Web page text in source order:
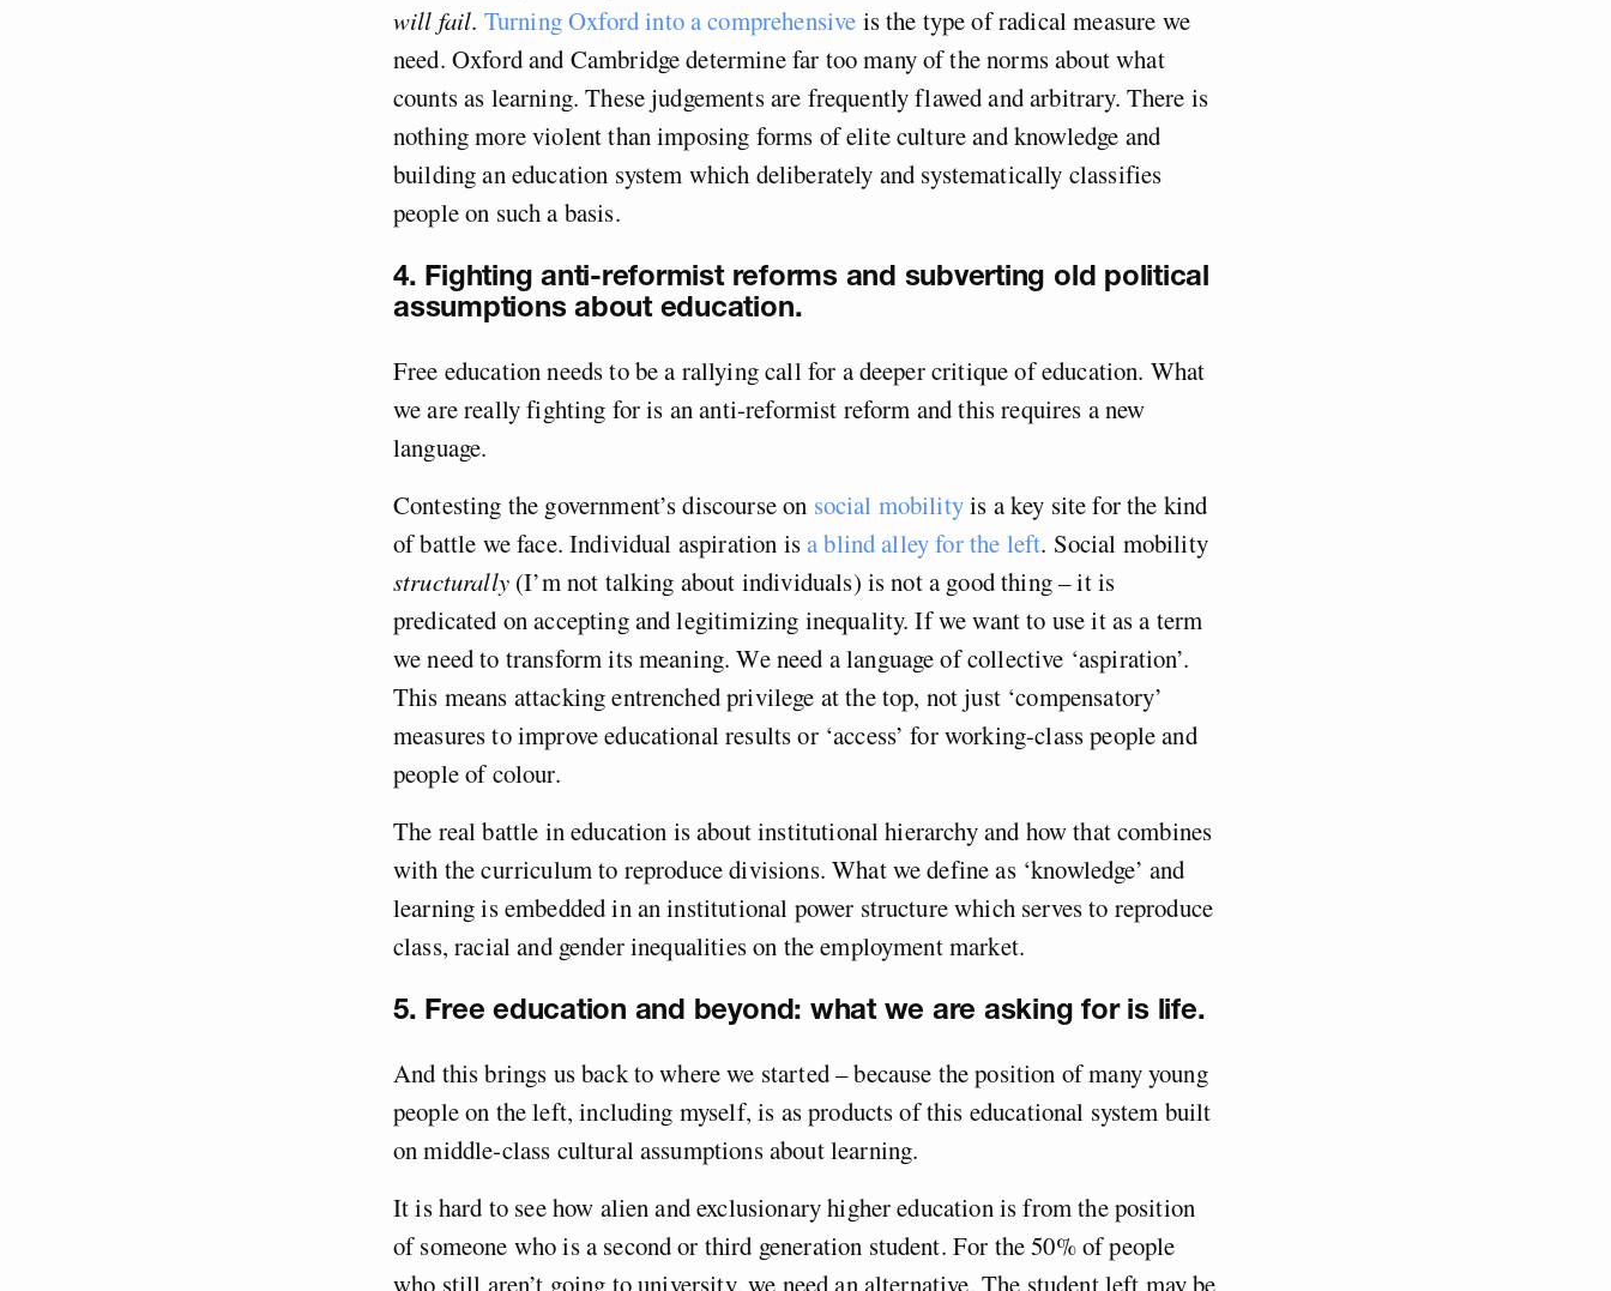
will fail. Turning Oxford into a comprehensive is the type of radical measure we
need. Oxford and Cambridge determine far too many of the norms about what
counts as learning. These judgements are frequently flawed and arbitrary. There is
nothing more violent than imposing forms of elite culture and knowledge and
building an education system which deliberately and systematically classifies
people on such a basis.
4. Fighting anti-reformist reforms and subverting old political
assumptions about education.
Free education needs to be a rallying call for a deeper critique of education. What
we are really fighting for is an anti-reformist reform and this requires a new
language.
Contesting the government’s discourse on social mobilityis a key site for the kind
of battle we face. Individual aspiration isa blind alley for the left. Social mobility
structurally(I’m not talking about individuals) is not a good thing – it is
predicated on accepting and legitimizing inequality. If we want to use it as a term
we need to transform its meaning. We need a language of collective ‘aspiration’.
This means attacking entrenched privilege at the top, not just ‘compensatory’
measures to improve educational results or ‘access’ for working-class people and
people of colour.
The real battle in education is about institutional hierarchy and how that combines
with the curriculum to reproduce divisions. What we define as ‘knowledge’ and
learning is embedded in an institutional power structure which serves to reproduce
class, racial and gender inequalities on the employment market.
5. Free education and beyond: what we are asking for is life.
And this brings us back to where we started – because the position of many young
people on the left, including myself, is as products of this educational system built
on middle-class cultural assumptions about learning.
It is hard to see how alien and exclusionary higher education is from the position
of someone who is a second or third generation student. For the 50% of people
who still aren’t going to university, we need an alternative. The student left may be